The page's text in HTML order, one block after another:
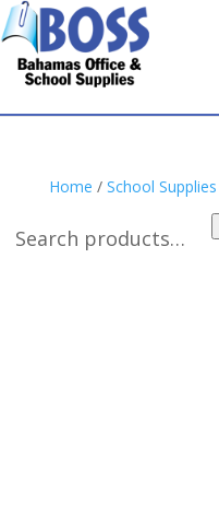
Home / School Supplies